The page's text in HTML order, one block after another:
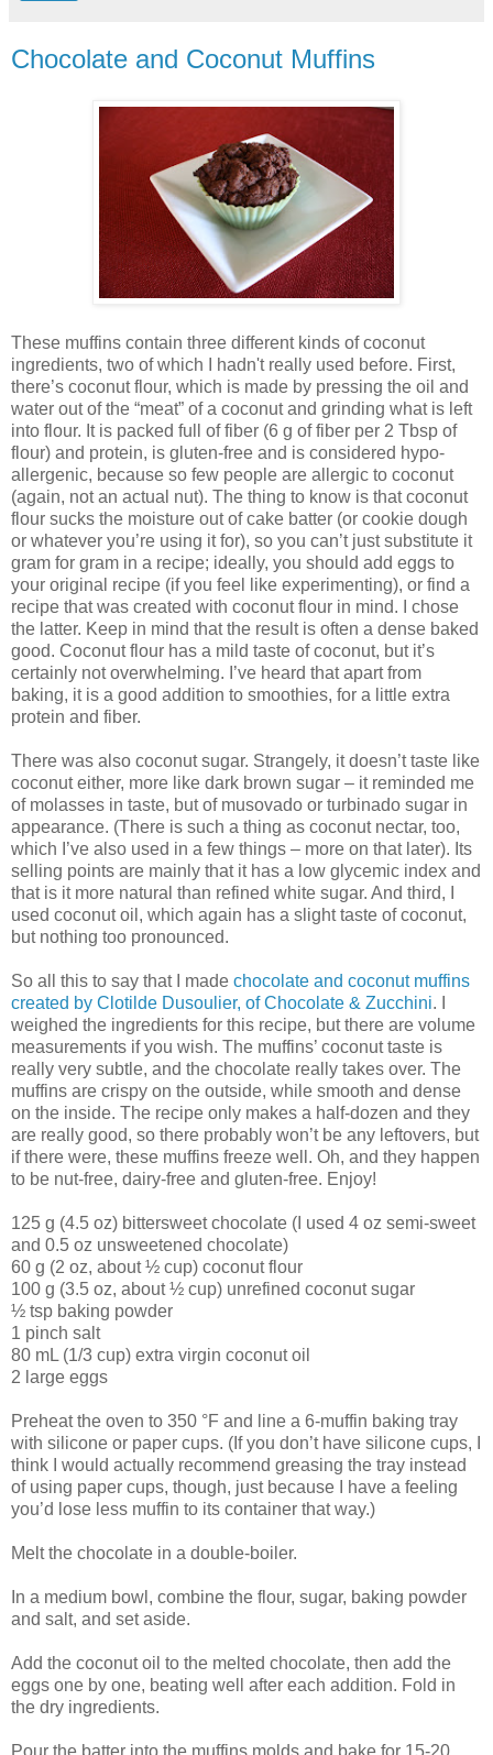
Chocolate and Coconut Muffins
These muffins contain three different kinds of coconut
ingredients, two of which I hadn't really used before. First,
there’s coconut flour, which is made by pressing the oil and
water out of the “meat” of a coconut and grinding what is left
into flour. It is packed full of fiber (6 g of fiber per 2 Tbsp of
flour) and protein, is gluten-free and is considered hypo-
allergenic, because so few people are allergic to coconut
(again, not an actual nut). The thing to know is that coconut
flour sucks the moisture out of cake batter (or cookie dough
or whatever you’re using it for), so you can’t just substitute it
gram for gram in a recipe; ideally, you should add eggs to
your original recipe (if you feel like experimenting), or find a
recipe that was created with coconut flour in mind. I chose
the latter. Keep in mind that the result is often a dense baked
good. Coconut flour has a mild taste of coconut, but it’s
certainly not overwhelming. I’ve heard that apart from
baking, it is a good addition to smoothies, for a little extra
protein and fiber.
There was also coconut sugar. Strangely, it doesn’t taste like
coconut either, more like dark brown sugar – it reminded me
of molasses in taste, but of musovado or turbinado sugar in
appearance. (There is such a thing as coconut nectar, too,
which I’ve also used in a few things – more on that later). Its
selling points are mainly that it has a low glycemic index and
that is it more natural than refined white sugar. And third, I
used coconut oil, which again has a slight taste of coconut,
but nothing too pronounced.
So all this to say that I made chocolate and coconut muffins
created by Clotilde Dusoulier, of Chocolate & Zucchini. I
weighed the ingredients for this recipe, but there are volume
measurements if you wish. The muffins’ coconut taste is
really very subtle, and the chocolate really takes over. The
muffins are crispy on the outside, while smooth and dense
on the inside. The recipe only makes a half-dozen and they
are really good, so there probably won’t be any leftovers, but
if there were, these muffins freeze well. Oh, and they happen
to be nut-free, dairy-free and gluten-free. Enjoy!
125 g (4.5 oz) bittersweet chocolate (I used 4 oz semi-sweet
and 0.5 oz unsweetened chocolate)
60 g (2 oz, about ½ cup) coconut flour
100 g (3.5 oz, about ½ cup) unrefined coconut sugar
½ tsp baking powder
1 pinch salt
80 mL (1/3 cup) extra virgin coconut oil
2 large eggs
Preheat the oven to 350 °F and line a 6-muffin baking tray
with silicone or paper cups. (If you don’t have silicone cups, I
think I would actually recommend greasing the tray instead
of using paper cups, though, just because I have a feeling
you’d lose less muffin to its container that way.)
Melt the chocolate in a double-boiler.
In a medium bowl, combine the flour, sugar, baking powder
and salt, and set aside.
Add the coconut oil to the melted chocolate, then add the
eggs one by one, beating well after each addition. Fold in
the dry ingredients.